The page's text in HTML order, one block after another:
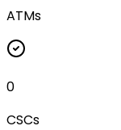
ATMs
0
CSCs